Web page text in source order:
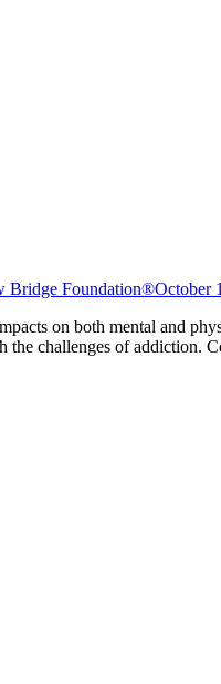
Bridge Foundation®October
on both mental and
challenges of addiction.